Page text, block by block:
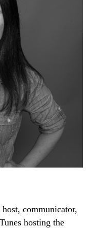
communicator,
hosting the